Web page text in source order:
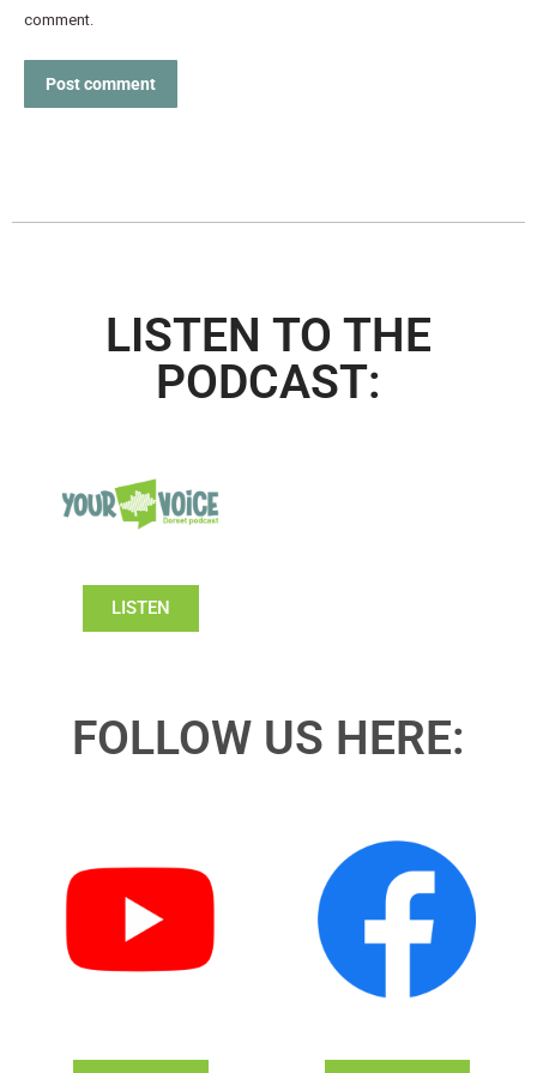
comment.
Post comment
LISTEN TO THE
PODCAST:
LISTEN
FOLLOW US HERE: